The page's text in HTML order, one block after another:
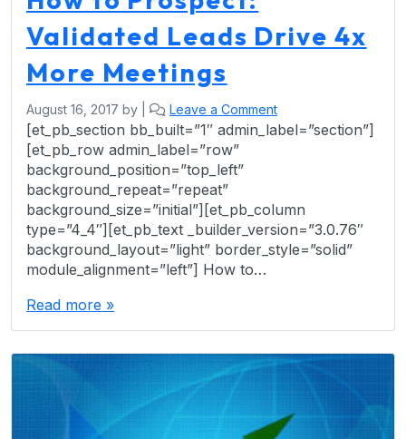
Validated Leads Drive 4x
More Meetings
August 16, 2017 by Leave a Comment
[et_pb_section bb_built=”1″ admin_label=”section”]
[et_pb_row admin_label=”row”
background_position=”top_left”
background_repeat=”repeat”
background_size=”initial”][et_pb_column
type=”4_4″][et_pb_text _builder_version=”3.0.76″
background_layout=”light” border_style=”solid”
module_alignment=”left”] How to…
Read more »